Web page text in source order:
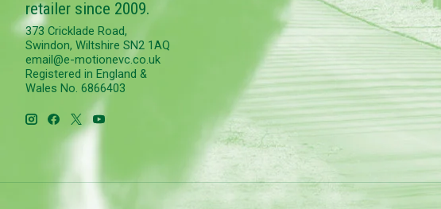
retailer since 2009.
373 Cricklade Road,
Swindon, Wiltshire SN2 1AQ
email@e-motionevc.co.uk
Registered in England &
Wales No. 6866403